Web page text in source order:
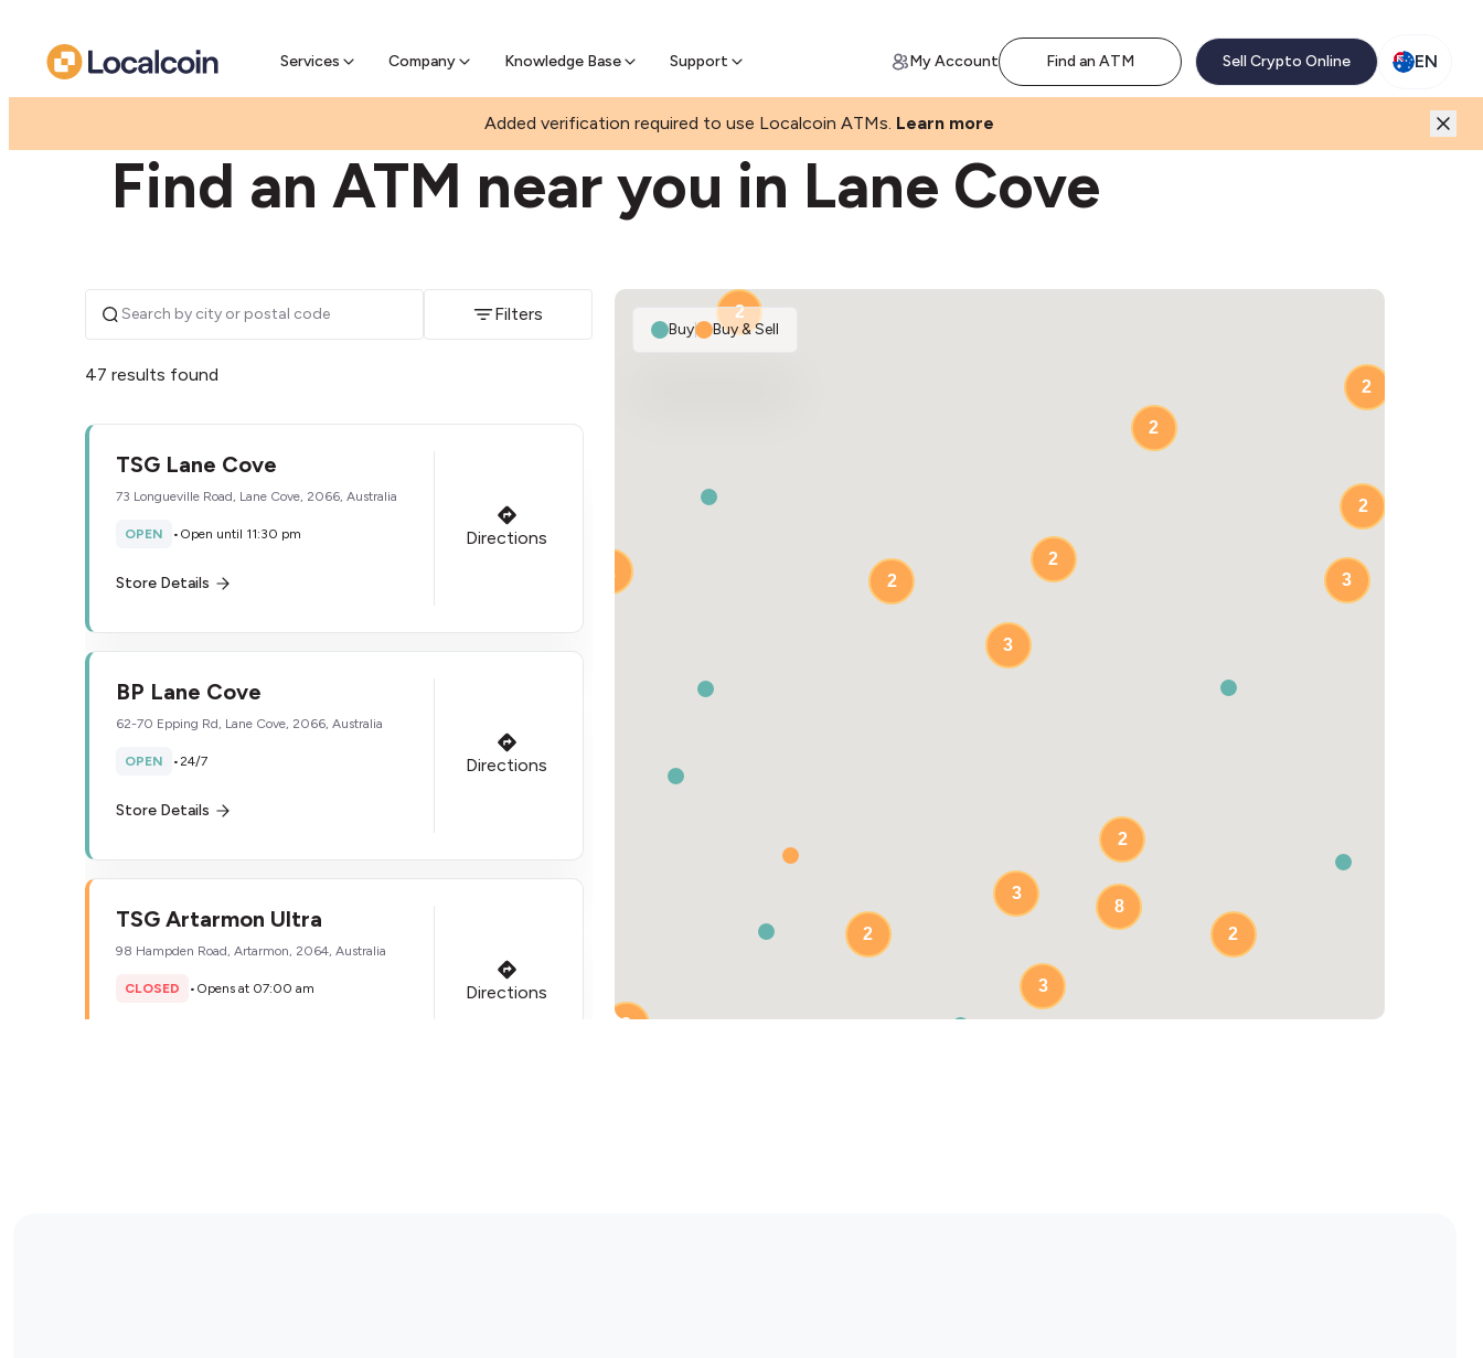
Services Company Knowledge Base Support
Pre-sell Bitcoin online & skip the wait at ATM My Account Find an ATM Sell Crypto Online EN
Added verification required to use Localcoin ATMs. Learn more
Find an ATM near you in Lane Cove
Filters
47 results found
TSG Lane Cove
73 Longueville Road, Lane Cove, 2066, Australia
OPEN • Open until 11:30 pm
Store Details
Directions
BP Lane Cove
62-70 Epping Rd, Lane Cove, 2066, Australia
OPEN •24/7
Store Details
Directions
TSG Artarmon Ultra
98 Hampden Road, Artarmon, 2064, Australia
CLOSED • Opens at 07:00 am Directions
8
3
2
2 3
2
2
3
2
2
2
2
2
3
2
2
Buy| Buy & Sell